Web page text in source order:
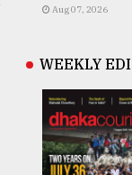
Aug 07, 2026
WEEKLY